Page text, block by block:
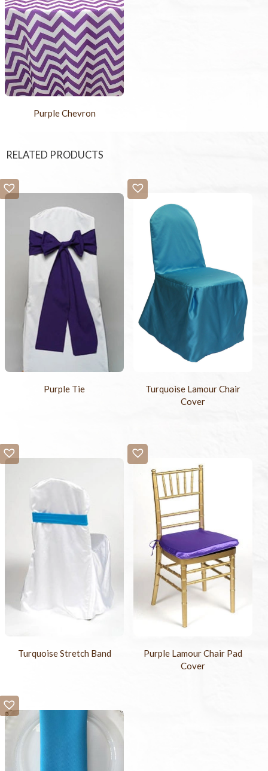
Purple Chevron
RELATED PRODUCTS
Purple Tie
Turquoise Lamour Chair
Cover
Turquoise Stretch Band
Purple Lamour Chair Pad
Cover